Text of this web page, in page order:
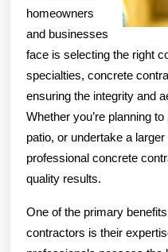
homeowners
and businesses
face is selecting the right
specialties, concrete
ensuring the integrity and
Whether you’re planning
patio, or undertake a
professional concrete
quality results.
One of the primary
contractors is their